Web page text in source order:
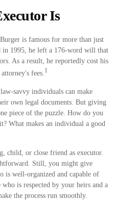
Is
is famous for more than just
in 1995, he left a 176-word will that
As a result, he reportedly cost his
fees. 1
savvy individuals can make
own legal documents. But giving
piece of the puzzle. How do you
What makes an individual a good
child, or close friend as executor.
Still, you might give
is well-organized and capable of
is respected by your heirs and a
the process run smoothly.